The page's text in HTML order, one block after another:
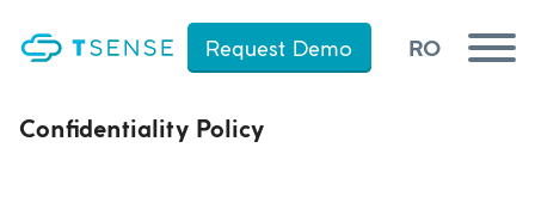
Request Demo RO
Request Demo
Confidentiality Policy